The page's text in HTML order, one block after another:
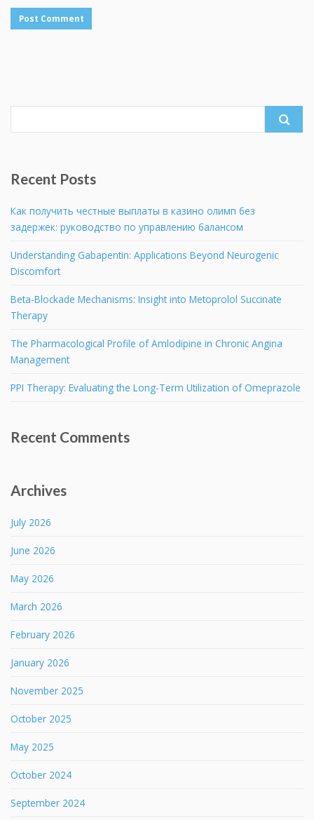
Recent Posts
Как получить честные выплаты в казино олимп без
задержек: руководство по управлению балансом
Understanding Gabapentin: Applications Beyond Neurogenic
Discomfort
Beta-Blockade Mechanisms: Insight into Metoprolol Succinate
Therapy
The Pharmacological Profile of Amlodipine in Chronic Angina
Management
PPI Therapy: Evaluating the Long-Term Utilization of Omeprazole
Recent Comments
Archives
July 2026
June 2026
May 2026
March 2026
February 2026
January 2026
November 2025
October 2025
May 2025
October 2024
September 2024